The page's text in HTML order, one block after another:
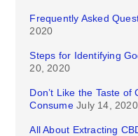
Frequently Asked
2020
Steps for Identifying
20, 2020
Don’t Like the Taste of
Consume July 14, 2020
All About Extracting